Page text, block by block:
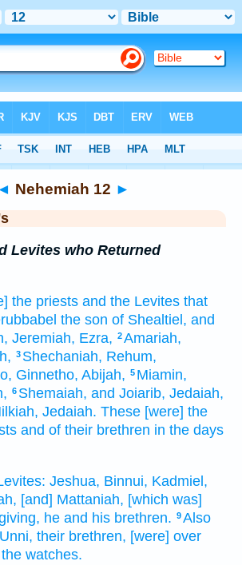
◄ Nehemiah 12 ►
Levites who Returned
the priests and the Levites that
the son of Shealtiel, and
Jeremiah, Ezra, 2Amariah,
3 Shechaniah, Rehum,
Ginnetho, Abijah, 5 Miamin,
6 Shemaiah, and Joiarib, Jedaiah,
Jedaiah. These [were] the
and of their brethren in the days
Jeshua, Binnui, Kadmiel,
[and] Mattaniah, [which was]
he and his brethren. 9Also
their brethren, [were] over
watches.